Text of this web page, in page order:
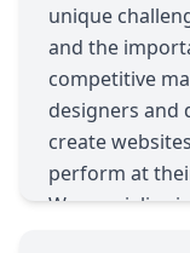
unique
and the
competitive
designers and
create
perform at
We specialize